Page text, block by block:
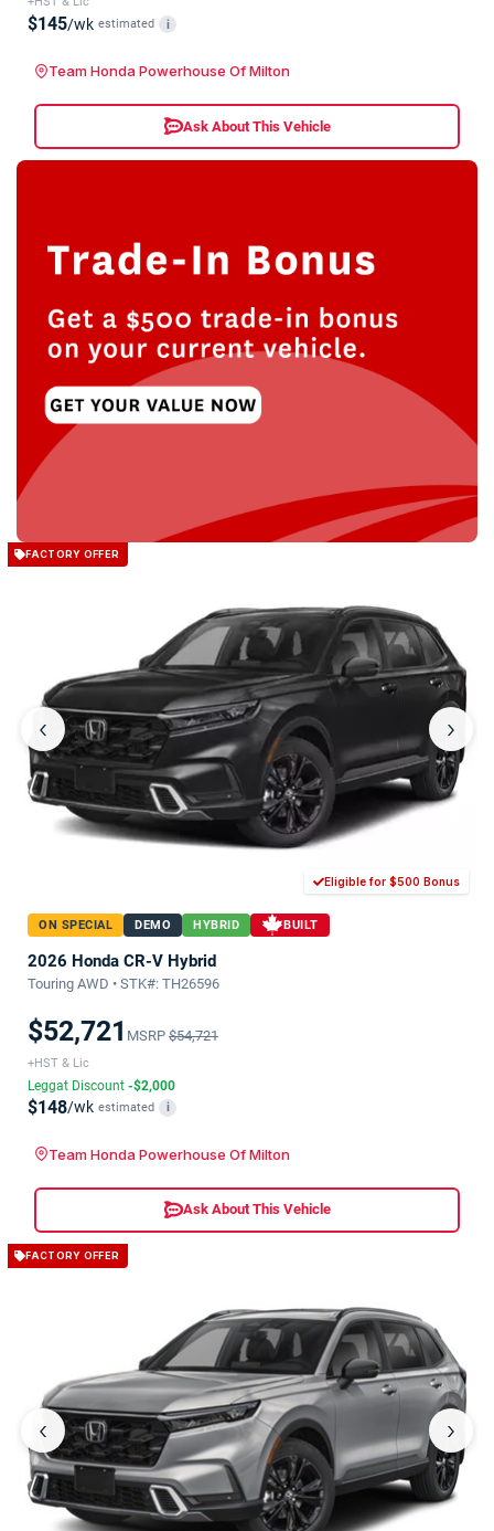
$145/wk estimated i
Team Honda Powerhouse Of Milton
Ask About This Vehicle
FACTORY OFFER
‹ ›
Eligible for $500 Bonus
ON SPECIAL DEMO HYBRID BUILT
2026 Honda CR-V Hybrid
Touring AWD • STK#: TH26596
$52,721 MSRP $54,721
+HST & Lic
Leggat Discount -$2,000
$148/wk estimated i
Team Honda Powerhouse Of Milton
Ask About This Vehicle
FACTORY OFFER
‹ ›